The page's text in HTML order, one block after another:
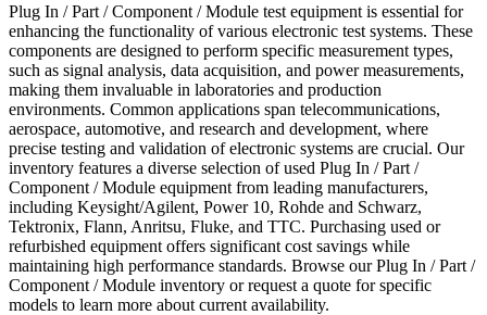
Plug In / Part / Component / Module test equipment is essential for
enhancing the functionality of various electronic test systems. These
components are designed to perform specific measurement types,
such as signal analysis, data acquisition, and power measurements,
making them invaluable in laboratories and production
environments. Common applications span telecommunications,
aerospace, automotive, and research and development, where
precise testing and validation of electronic systems are crucial. Our
inventory features a diverse selection of used Plug In / Part /
Component / Module equipment from leading manufacturers,
including Keysight/Agilent, Power 10, Rohde and Schwarz,
Tektronix, Flann, Anritsu, Fluke, and TTC. Purchasing used or
refurbished equipment offers significant cost savings while
maintaining high performance standards. Browse our Plug In / Part /
Component / Module inventory or request a quote for specific
models to learn more about current availability.